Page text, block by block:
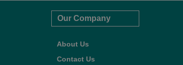
Our Company
About Us
Contact Us